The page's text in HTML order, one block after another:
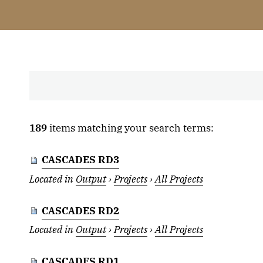
189items matching your search terms:
CASCADES RD3
Located in Output›Projects›All Projects
CASCADES RD2
Located in Output›Projects›All Projects